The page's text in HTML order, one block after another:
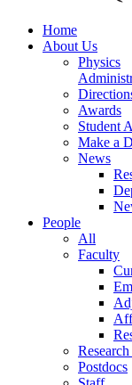
Home
About Us
Physics
Awards
Student
Make a
News
People
All
Faculty
Postdocs